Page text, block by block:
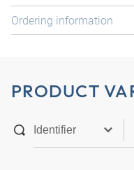
Ordering information
PRODUCT